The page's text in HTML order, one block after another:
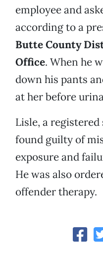
employee and
according to a
Butte County
Office. When he
down his pants
at her before
Lisle, a registered
found guilty of
exposure and
He was also
offender therapy.